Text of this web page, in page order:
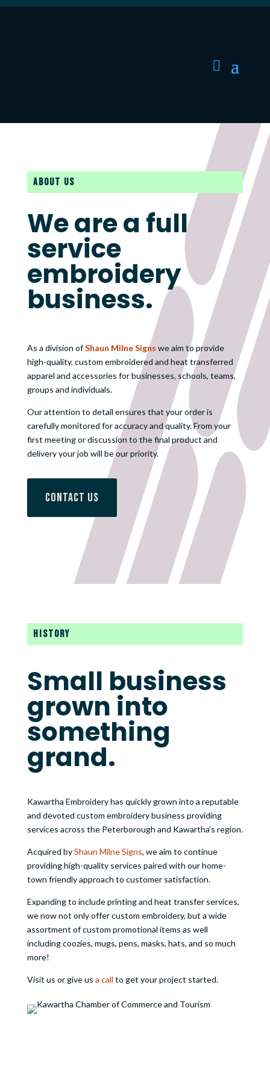
ABOUT US
We are a full
service
embroidery
business.
As a division ofShaun Milne Signs we aim to provide
high-quality, custom embroidered and heat transferred
apparel and accessories for businesses, schools, teams,
groups and individuals.
Our attention to detail ensures that your order is
carefully monitored for accuracy and quality. From your
first meeting or discussion to the final product and
delivery your job will be our priority.
Contact Us
HISTORY
Small business
grown into
something
grand.
Kawartha Embroidery has quickly grown into a reputable
and devoted custom embroidery business providing
services across the Peterborough and Kawartha’s region.
Acquired byShaun Milne Signs, we aim to continue
providing high-quality services paired with our home-
town friendly approach to customer satisfaction.
Expanding to include printing and heat transfer services,
we now not only offer custom embroidery, but a wide
assortment of custom promotional items as well
including coozies, mugs, pens, masks, hats, and so much
more!
Visit us or give us a call to get your project started.